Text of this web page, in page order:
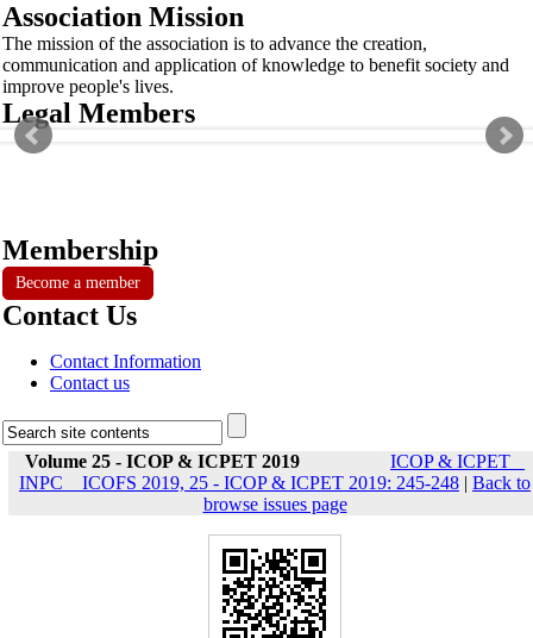
Association Mission
The mission of the association is to advance the creation,
communication and application of knowledge to benefit society and
improve people's lives.
Legal Members
Membership
Become a member
Contact Us
Contact Information
Contact us
Volume 25 - ICOP & ICPET 2019
ICOP & ICPET _
INPC _ ICOFS 2019, 25 - ICOP & ICPET 2019: 245-248 | Back to
browse issues page